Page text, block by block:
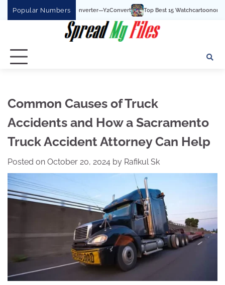
Popular Numbers
To MP3 Converter—Y2Convert Top Best 15 Watchcartoononline website For
Common Causes of Truck
Accidents and How a Sacramento
Truck Accident Attorney Can Help
Posted on October 20, 2024 by Rafikul Sk